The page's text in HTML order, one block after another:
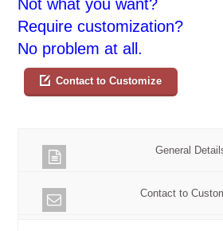
Not what you want?
Require customization?
No problem at all.
Contact to Customize
General
Contact to